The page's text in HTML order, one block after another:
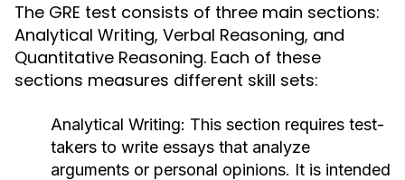
The GRE test consists of three main sections:
Analytical Writing, Verbal Reasoning, and
Quantitative Reasoning. Each of these
sections measures different skill sets:
Analytical Writing: This section requires test-
takers to write essays that analyze
arguments or personal opinions. It is intended